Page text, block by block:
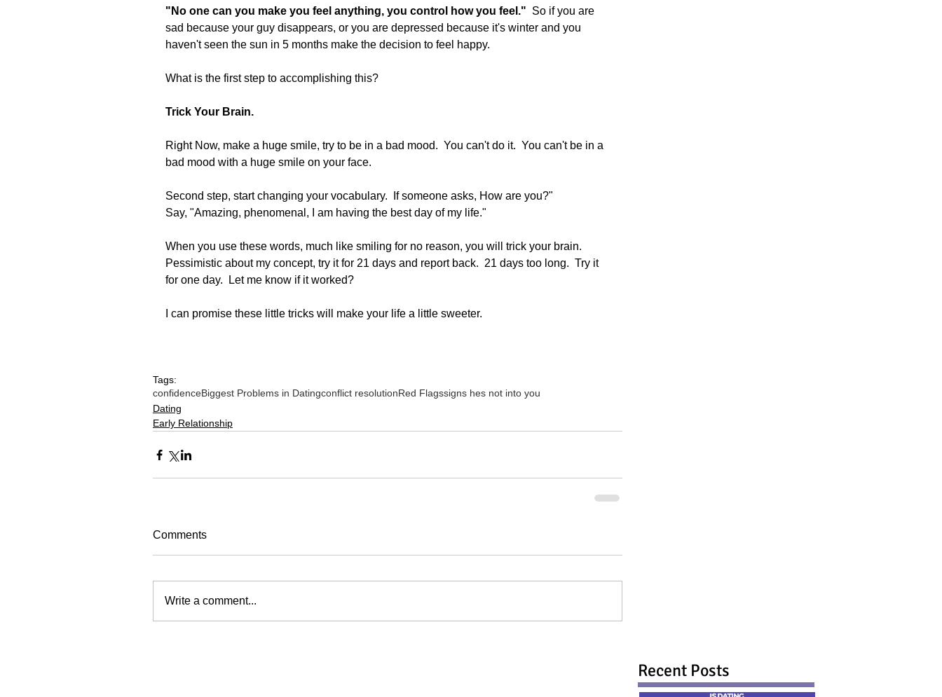
"No one can you make you feel anything, you control how you feel." So if you are
sad because your guy disappears, or you are depressed because it's winter and you
haven't seen the sun in 5 months make the decision to feel happy.
What is the first step to accomplishing this?
Trick Your Brain.
Right Now, make a huge smile, try to be in a bad mood.  You can't do it.  You can't be in a
bad mood with a huge smile on your face.
Second step, start changing your vocabulary.  If someone asks, How are you?"
Say, "Amazing, phenomenal, I am having the best day of my life."
When you use these words, much like smiling for no reason, you will trick your brain.
Pessimistic about my concept, try it for 21 days and report back.  21 days too long.  Try it
for one day.  Let me know if it worked?
I can promise these little tricks will make your life a little sweeter.
Tags:
confidenceBiggest Problems in Datingconflict resolutionRed Flagssigns hes not into you
Dating
Early Relationship
Comments
Write a comment...
Recent Posts